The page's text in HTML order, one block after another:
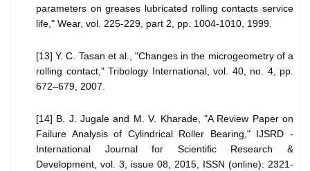
parameters on greases lubricated rolling contacts service
life," Wear, vol. 225-229, part 2, pp. 1004-1010, 1999.
[13] Y. C. Tasan et al., "Changes in the microgeometry of a
rolling contact," Tribology International, vol. 40, no. 4, pp.
672–679, 2007.
[14] B. J. Jugale and M. V. Kharade, "A Review Paper on
Failure Analysis of Cylindrical Roller Bearing," IJSRD -
International Journal for Scientific Research &
Development, vol. 3, issue 08, 2015, ISSN (online): 2321-